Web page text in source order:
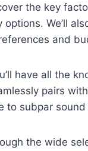
the key
We’ll
and
have all the
pairs
to subpar
the wide